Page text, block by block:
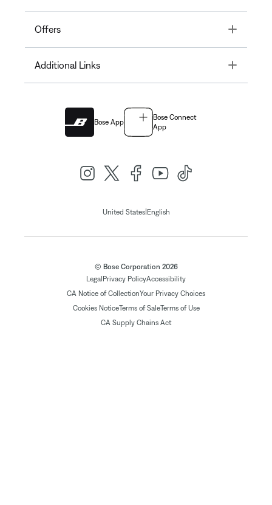
Offers Toggle
Additional Links Toggle
Bose App
Bose Connect
App
United States| English
© Bose Corporation 2026
Legal Privacy PolicyAccessibility
CA Notice of CollectionYour Privacy Choices
Cookies NoticeTerms of SaleTerms of Use
CA Supply Chains Act